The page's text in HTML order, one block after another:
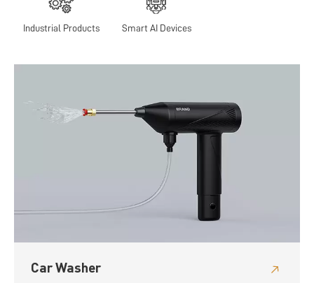
Industrial Products Smart AI Devices
Car Washer